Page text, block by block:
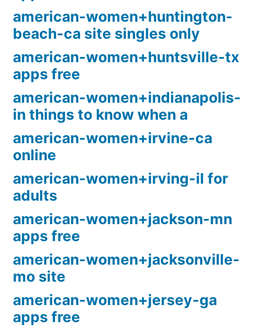
american-women+huntington-
beach-ca site singles only
american-women+huntsville-tx
apps free
american-women+indianapolis-
in things to know when a
american-women+irvine-ca
online
american-women+irving-il for
adults
american-women+jackson-mn
apps free
american-women+jacksonville-
mo site
american-women+jersey-ga
apps free